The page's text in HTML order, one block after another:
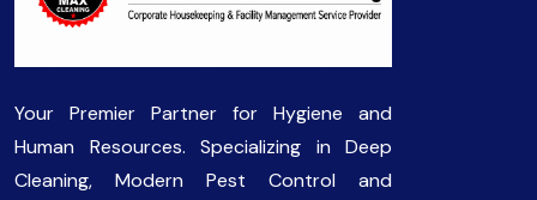
Your Premier Partner for Hygiene and
Human Resources. Specializing in Deep
Cleaning, Modern Pest Control and